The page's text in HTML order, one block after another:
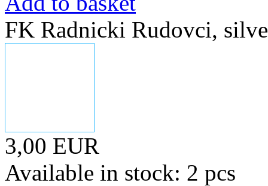
FK Radnicki Rudovci,
3,00 EUR
Available in stock: 2 pcs